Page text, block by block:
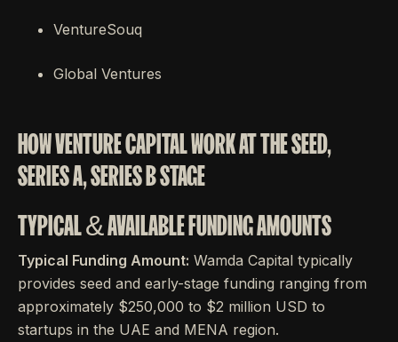
VentureSouq
Global Ventures
HOW VENTURE CAPITAL WORK AT THE SEED,
SERIES A, SERIES B STAGE
TYPICAL & AVAILABLE FUNDING AMOUNTS
Typical Funding Amount: Wamda Capital typically
provides seed and early-stage funding ranging from
approximately $250,000 to $2 million USD to
startups in the UAE and MENA region.